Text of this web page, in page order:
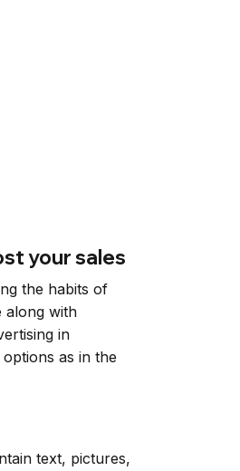
your sales
the habits of
along with
in
as in the
text, pictures,